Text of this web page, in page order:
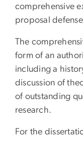
comprehensive
proposal
The
form of an
including a
discussion of
of outstanding
research.
For the